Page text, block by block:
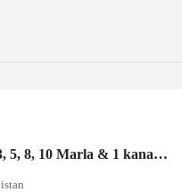
Kingdom Valley Lahore 3, 5, 8, 10 Marla & 1 kanal’s plots av